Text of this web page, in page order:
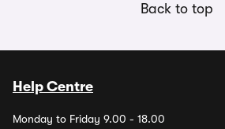
Back to top
Help Centre
Monday to Friday 9.00 - 18.00